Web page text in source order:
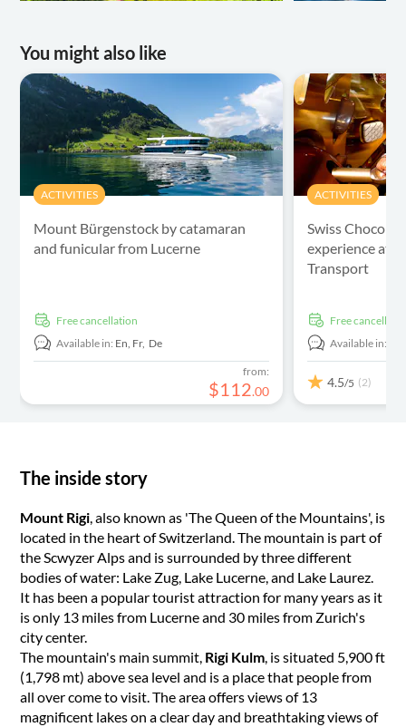
You might also like
ACTIVITIES
Mount Bürgenstock by catamaran
and funicular from Lucerne
free cancellation
Available in: En, Fr, De
from:
$112.00
ACTIVITIES
Swiss
experience at
Transport
free
Available in:
4.5/5 (2)
The inside story
Mount Rigi, also known as 'The Queen of the Mountains', is
located in the heart of Switzerland. The mountain is part of
the Scwyzer Alps and is surrounded by three different
bodies of water: Lake Zug, Lake Lucerne, and Lake Laurez.
It has been a popular tourist attraction for many years as it
is only 13 miles from Lucerne and 30 miles from Zurich's
city center.
The mountain's main summit, Rigi Kulm, is situated 5,900 ft
(1,798 mt) above sea level and is a place that people from
all over come to visit. The area offers views of 13
magnificent lakes on a clear day and breathtaking views of